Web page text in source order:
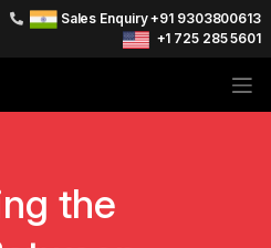
Sales Enquiry +91 9303800613
+1 725 285 5601
the